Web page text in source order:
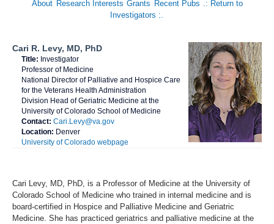
About Research Interests Grants Recent Pubs
.: Return to
Investigators :.
Cari R. Levy, MD, PhD
Title: Investigator
Professor of Medicine
National Director of Palliative and Hospice Care
for the Veterans Health Administration
Division Head of Geriatric Medicine at the
University of Colorado School of Medicine
Contact: Cari.Levy@va.gov
Location: Denver
University of Colorado webpage
Cari Levy, MD, PhD, is a Professor of Medicine at the University of
Colorado School of Medicine who trained in internal medicine and is
board-certified in Hospice and Palliative Medicine and Geriatric
Medicine. She has practiced geriatrics and palliative medicine at the